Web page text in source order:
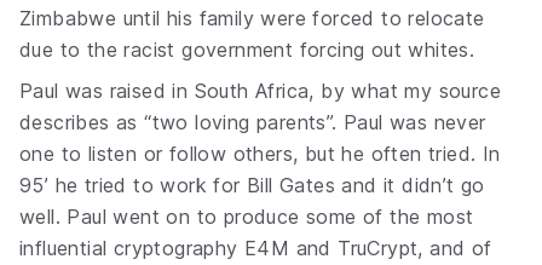
Zimbabwe until his family were forced to relocate
due to the racist government forcing out whites.
Paul was raised in South Africa, by what my source
describes as “two loving parents”. Paul was never
one to listen or follow others, but he often tried. In
95’ he tried to work for Bill Gates and it didn’t go
well. Paul went on to produce some of the most
influential cryptography E4M and TruCrypt, and of